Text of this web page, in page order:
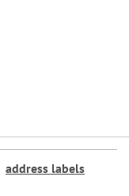
address labels